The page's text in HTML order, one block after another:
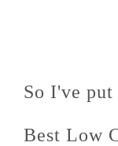
So I've
Best Low